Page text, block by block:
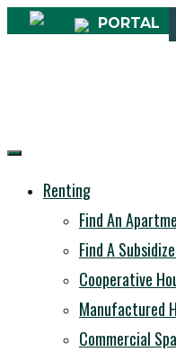
PORTAL
Renting
Find An
Find A
Cooperative
Manufactured
Commercial